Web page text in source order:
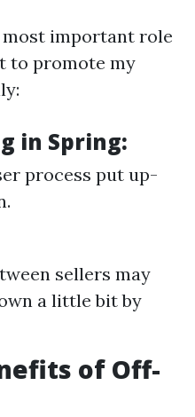
important role
to promote my
in Spring:
process put up-
sellers may
a little bit by
of Off-